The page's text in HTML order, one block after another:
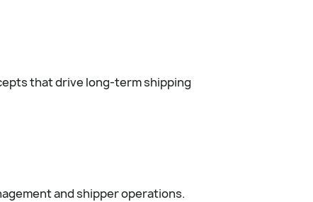
that drive long-term shipping
and shipper operations.